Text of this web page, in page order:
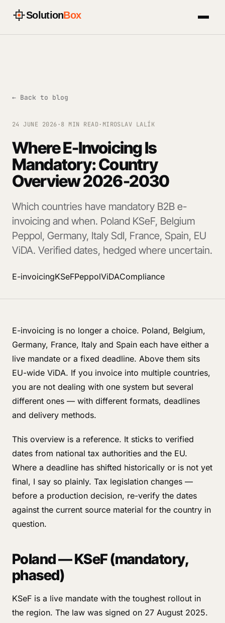
SolutionBox
← Back to blog
24 JUNE 2026·8 MIN READ· MIROSLAV LALÍK
Where E-Invoicing Is
Mandatory: Country
Overview 2026-2030
Which countries have mandatory B2B e-
invoicing and when. Poland KSeF, Belgium
Peppol, Germany, Italy SdI, France, Spain, EU
ViDA. Verified dates, hedged where uncertain.
E-invoicingKSeFPeppolViDACompliance
E-invoicing is no longer a choice. Poland, Belgium,
Germany, France, Italy and Spain each have either a
live mandate or a fixed deadline. Above them sits
EU-wide ViDA. If you invoice into multiple countries,
you are not dealing with one system but several
different ones — with different formats, deadlines
and delivery methods.
This overview is a reference. It sticks to verified
dates from national tax authorities and the EU.
Where a deadline has shifted historically or is not yet
final, I say so plainly. Tax legislation changes —
before a production decision, re-verify the dates
against the current source material for the country in
question.
Poland — KSeF (mandatory,
phased)
KSeF is a live mandate with the toughest rollout in
the region. The law was signed on 27 August 2025.